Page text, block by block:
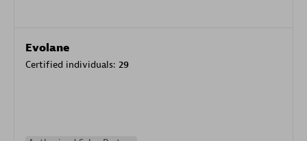
Evolane
Certified individuals: 29